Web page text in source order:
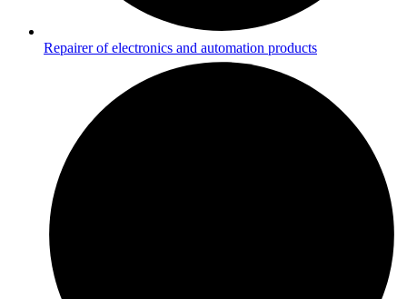
Repairer of electronics and automation products